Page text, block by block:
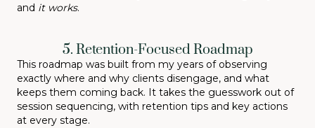
and it works.
5. Retention-Focused Roadmap
This roadmap was built from my years of observing
exactly where and why clients disengage, and what
keeps them coming back. It takes the guesswork out of
session sequencing, with retention tips and key actions
at every stage.